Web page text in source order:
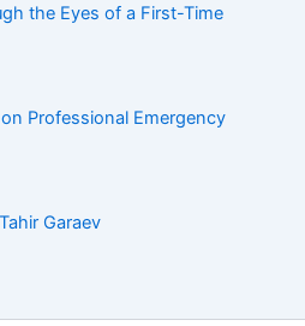
the Eyes of a First-Time
Professional Emergency
Garaev